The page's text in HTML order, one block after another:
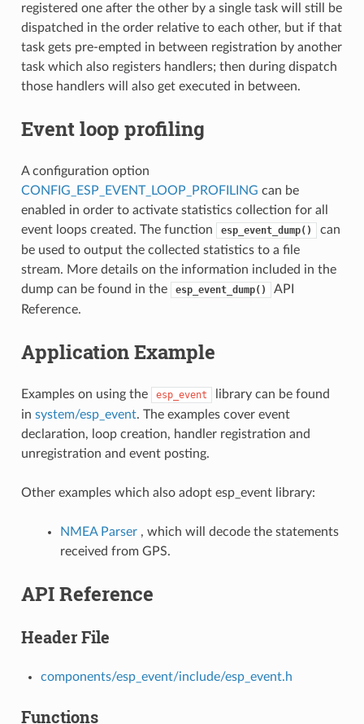
registered one after the other by a single task will still be
dispatched in the order relative to each other, but if that
task gets pre-empted in between registration by another
task which also registers handlers; then during dispatch
those handlers will also get executed in between.
Event loop profiling
A configuration option
CONFIG_ESP_EVENT_LOOP_PROFILING can be
enabled in order to activate statistics collection for all
event loops created. The function
esp_event_dump()
can
be used to output the collected statistics to a file
stream. More details on the information included in the
dump can be found in the
esp_event_dump()
API
Reference.
Application Example
Examples on using the esp_event
library can be found
in system/esp_event. The examples cover event
declaration, loop creation, handler registration and
unregistration and event posting.
Other examples which also adopt esp_event library:
NMEA Parser , which will decode the statements
received from GPS.
API Reference
Header File
components/esp_event/include/esp_event.h
Functions